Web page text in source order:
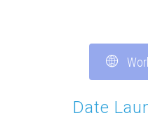
Date